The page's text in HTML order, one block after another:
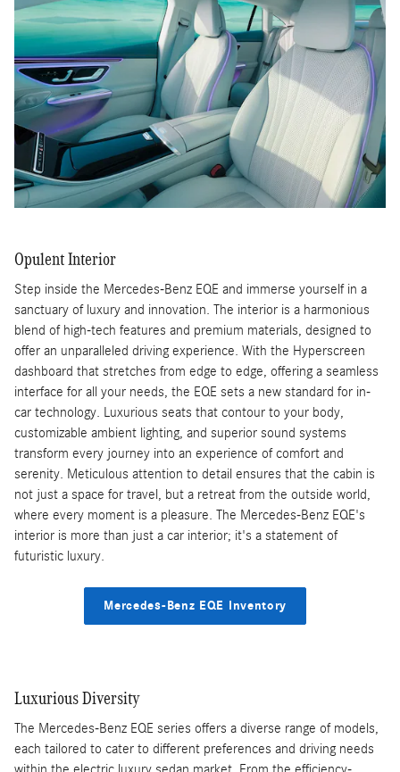
Opulent Interior
Step inside the Mercedes-Benz EQE and immerse yourself in a
sanctuary of luxury and innovation. The interior is a harmonious
blend of high-tech features and premium materials, designed to
offer an unparalleled driving experience. With the Hyperscreen
dashboard that stretches from edge to edge, offering a seamless
interface for all your needs, the EQE sets a new standard for in-
car technology. Luxurious seats that contour to your body,
customizable ambient lighting, and superior sound systems
transform every journey into an experience of comfort and
serenity. Meticulous attention to detail ensures that the cabin is
not just a space for travel, but a retreat from the outside world,
where every moment is a pleasure. The Mercedes-Benz EQE's
interior is more than just a car interior; it's a statement of
futuristic luxury.
Mercedes-Benz EQE Inventory
Luxurious Diversity
The Mercedes-Benz EQE series offers a diverse range of models,
each tailored to cater to different preferences and driving needs